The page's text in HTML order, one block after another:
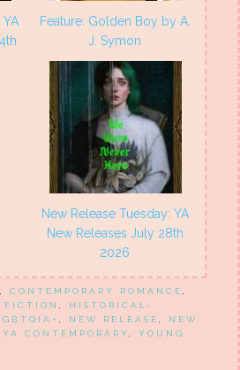
Feature: Golden Boy by A.
J. Symon
New Release Tuesday: YA
New Releases July 28th
2026
, CONTEMPORARY ROMANCE ,
FICTION ,
HISTORICAL-
, NEW RELEASE ,
NEW
YA CONTEMPORARY, YOUNG